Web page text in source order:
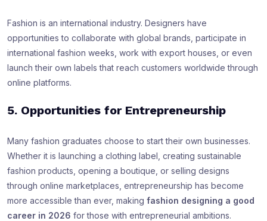
Fashion is an international industry. Designers have
opportunities to collaborate with global brands, participate in
international fashion weeks, work with export houses, or even
launch their own labels that reach customers worldwide through
online platforms.
5. Opportunities for Entrepreneurship
Many fashion graduates choose to start their own businesses.
Whether it is launching a clothing label, creating sustainable
fashion products, opening a boutique, or selling designs
through online marketplaces, entrepreneurship has become
more accessible than ever, making fashion designing a good
career in 2026 for those with entrepreneurial ambitions.